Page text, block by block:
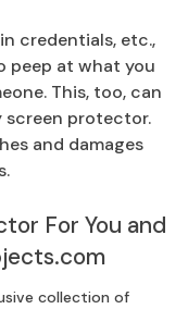
credentials, etc.,
peep at what you
This, too, can
screen protector.
and damages
For You and
collection of